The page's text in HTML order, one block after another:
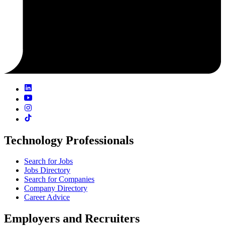
Technology Professionals
Search for Jobs
Jobs Directory
Search for Companies
Company Directory
Career Advice
Employers and Recruiters